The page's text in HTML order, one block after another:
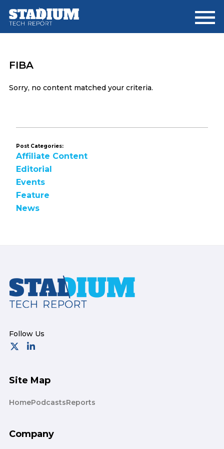
main
footer
FIBA
Sorry, no content matched your criteria.
Post Categories:
Affiliate Content
Editorial
Events
Feature
News
Footer
Site Map
HomePodcastsReports
Company